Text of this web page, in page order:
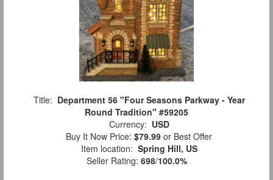
Title: Department 56 "Four Seasons Parkway - Year
Round Tradition" #59205
Currency: USD
Buy It Now Price: $79.99 or Best Offer
Item location: Spring Hill, US
Seller Rating: 698/100.0%